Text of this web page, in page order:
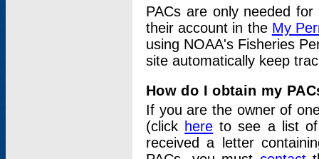
PACs are only needed
their account in the My
using NOAA's Fisheries
site automatically keep
How do I obtain my
If you are the owner of
(click here to see a list of
received a letter